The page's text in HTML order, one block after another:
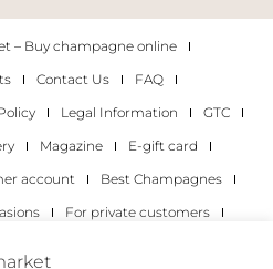
– Buy champagne online
Contact Us
FAQ
Legal Information
GTC
Magazine
E-gift card
account
Best Champagnes
For private customers